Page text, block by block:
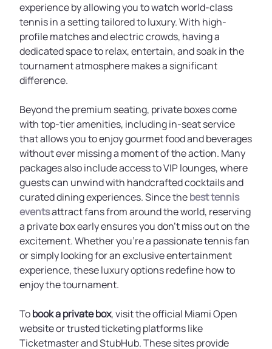
experience by allowing you to watch world-class
tennis in a setting tailored to luxury. With high-
profile matches and electric crowds, having a
dedicated space to relax, entertain, and soak in the
tournament atmosphere makes a significant
difference.
Beyond the premium seating, private boxes come
with top-tier amenities, including in-seat service
that allows you to enjoy gourmet food and beverages
without ever missing a moment of the action. Many
packages also include access to VIP lounges, where
guests can unwind with handcrafted cocktails and
curated dining experiences. Since thebest tennis
eventsattract fans from around the world, reserving
a private box early ensures you don’t miss out on the
excitement. Whether you’re a passionate tennis fan
or simply looking for an exclusive entertainment
experience, these luxury options redefine how to
enjoy the tournament.
Tobook a private box, visit the official Miami Open
website or trusted ticketing platforms like
Ticketmaster and StubHub. These sites provide